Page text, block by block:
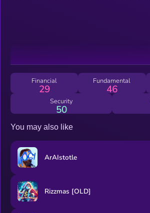
Financial
29
Fundamental
46
Security
50
You may also like
ArAIstotle
Rizzmas [OLD]